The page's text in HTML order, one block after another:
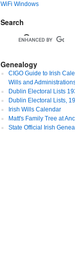
WiFi Windows
Search
Genealogy
CIGO Guide to Irish
Wills and
Dublin Electoral Lists
Dublin Electoral Lists,
Irish Wills Calendar
Matt's Family Tree at
State Official Irish